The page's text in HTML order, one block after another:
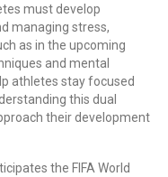
must develop
managing stress,
as in the upcoming
and mental
athletes stay focused
this dual
their development
the FIFA World